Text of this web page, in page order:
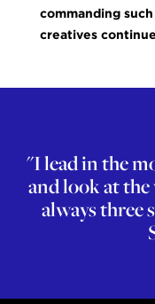
commanding
creatives
"I lead in the
and look at
always three